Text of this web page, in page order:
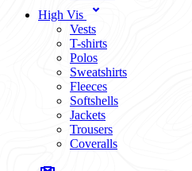
High Vis
Vests
T-shirts
Polos
Sweatshirts
Fleeces
Softshells
Jackets
Trousers
Coveralls